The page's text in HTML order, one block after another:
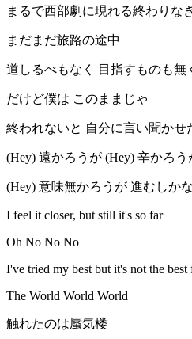
まるで西部劇に現れる終わりな
まだまだ旅路の途中
道しるべもなく 目指すものも無
だけど僕は このままじゃ
終われないと 自分に言い聞かせ
(Hey) 遠かろうが (Hey) 辛かろう
(Hey) 意味無かろうが 進むしか
I feel it closer, but still it's so far
Oh No No No
I've tried my best but it's not the best
The World World World
触れたのは蜃気楼